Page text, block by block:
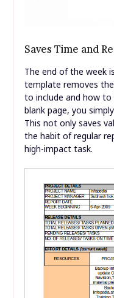
Saves Time and
The end of the week
template removes
to include and how
blank page, you
This not only saves
the habit of regular
high-impact task.